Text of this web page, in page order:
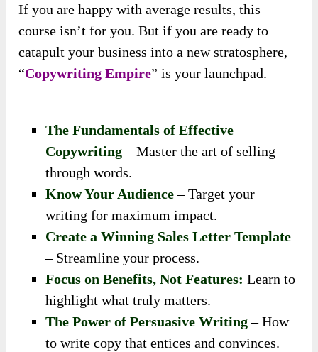
If you are happy with average results, this
course isn’t for you. But if you are ready to
catapult your business into a new stratosphere,
“Copywriting Empire” is your launchpad.
The Fundamentals of Effective
Copywriting– Master the art of selling
through words.
Know Your Audience– Target your
writing for maximum impact.
Create a Winning Sales Letter Template
– Streamline your process.
Focus on Benefits, Not Features: Learn to
highlight what truly matters.
The Power of Persuasive Writing– How
to write copy that entices and convinces.